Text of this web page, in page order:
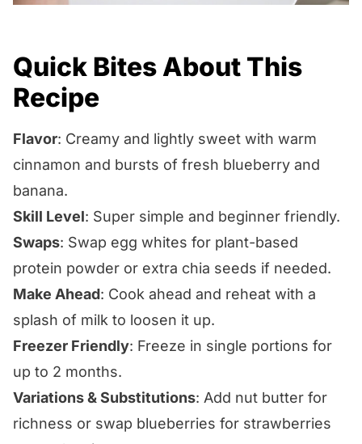
Quick Bites About This
Recipe
Flavor: Creamy and lightly sweet with warm
cinnamon and bursts of fresh blueberry and
banana.
Skill Level: Super simple and beginner friendly.
Swaps: Swap egg whites for plant-based
protein powder or extra chia seeds if needed.
Make Ahead: Cook ahead and reheat with a
splash of milk to loosen it up.
Freezer Friendly: Freeze in single portions for
up to 2 months.
Variations & Substitutions: Add nut butter for
richness or swap blueberries for strawberries